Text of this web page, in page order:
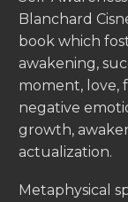
Blanchard
book which
awakening,
moment, love,
negative
growth,
actualization.
Metaphysical